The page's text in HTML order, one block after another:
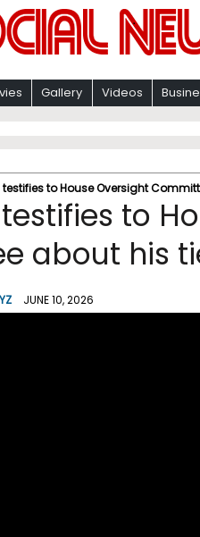
Gallery Videos
testifies to House Oversight
to
about his
JUNE 10, 2026